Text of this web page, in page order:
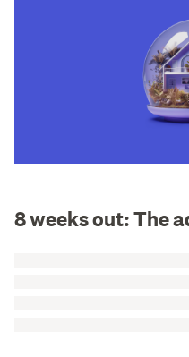
8 weeks out: The